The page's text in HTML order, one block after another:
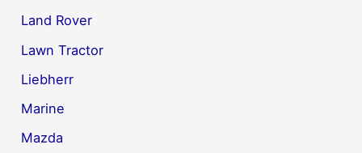
Land Rover
Lawn Tractor
Liebherr
Marine
Mazda